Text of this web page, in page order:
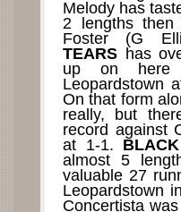
Melody has
2 lengths
Foster (G
TEARS has
up on
Leopardstown
On that form
really, but
record against
at 1-1.
almost 5
valuable 27
Leopardstown
Concertista